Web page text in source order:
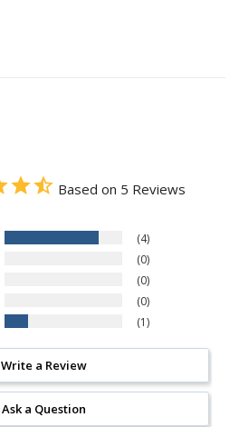
Based on 5 Reviews
4
0
0
0
1
Write a Review
Ask a Question